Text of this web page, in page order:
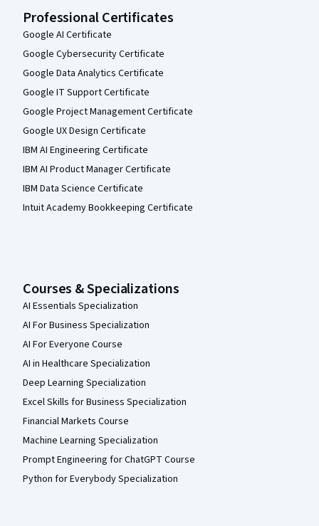
Professional Certificates
Google AI Certificate
Google Cybersecurity Certificate
Google Data Analytics Certificate
Google IT Support Certificate
Google Project Management Certificate
Google UX Design Certificate
IBM AI Engineering Certificate
IBM AI Product Manager Certificate
IBM Data Science Certificate
Intuit Academy Bookkeeping Certificate
Courses & Specializations
AI Essentials Specialization
AI For Business Specialization
AI For Everyone Course
AI in Healthcare Specialization
Deep Learning Specialization
Excel Skills for Business Specialization
Financial Markets Course
Machine Learning Specialization
Prompt Engineering for ChatGPT Course
Python for Everybody Specialization